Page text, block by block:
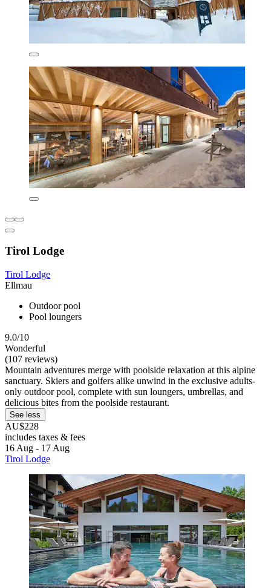
Tirol Lodge
Tirol Lodge
Ellmau
Outdoor pool
Pool loungers
9.0/10
Wonderful
(107 reviews)
Mountain adventures merge with poolside relaxation at this alpine
sanctuary. Skiers and golfers alike unwind in the exclusive adults-
only outdoor pool, complete with sun loungers, umbrellas, and
delicious bites from the poolside restaurant.
See less
AU$228
includes taxes & fees
16 Aug - 17 Aug
Tirol Lodge